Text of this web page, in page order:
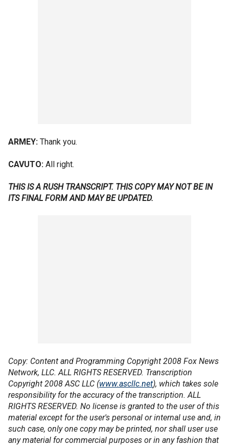
ARMEY: Thank you.
CAVUTO: All right.
THIS IS A RUSH TRANSCRIPT. THIS COPY MAY NOT BE IN
ITS FINAL FORM AND MAY BE UPDATED.
Copy: Content and Programming Copyright 2008 Fox News
Network, LLC. ALL RIGHTS RESERVED. Transcription
Copyright 2008 ASC LLC (www.ascllc.net), which takes sole
responsibility for the accuracy of the transcription. ALL
RIGHTS RESERVED. No license is granted to the user of this
material except for the user's personal or internal use and, in
such case, only one copy may be printed, nor shall user use
any material for commercial purposes or in any fashion that